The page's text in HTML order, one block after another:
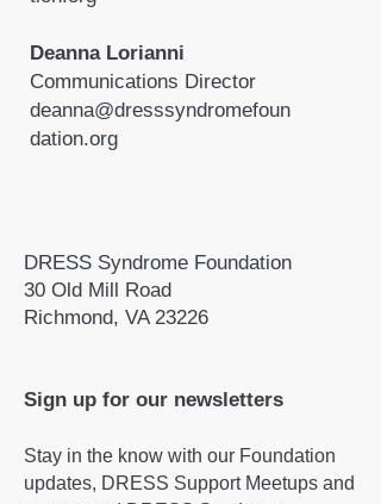
Deanna Lorianni
Communications Director
deanna@dresssyndromefoun
dation.org
DRESS Syndrome Foundation
30 Old Mill Road
Richmond, VA 23226
Sign up for our newsletters
Stay in the know with our Foundation
updates, DRESS Support Meetups and